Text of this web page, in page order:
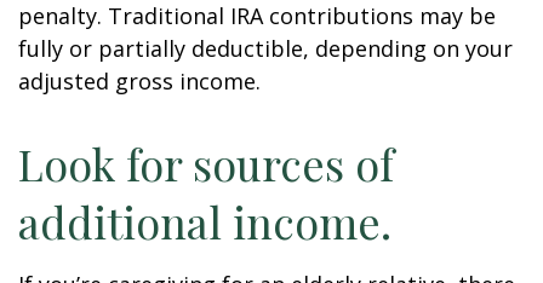
penalty. Traditional IRA contributions may be
fully or partially deductible, depending on your
adjusted gross income.
Look for sources of
additional income.